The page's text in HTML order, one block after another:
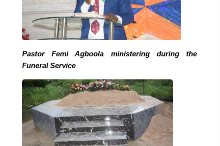
Pastor Femi Agboola ministering during the
Funeral Service